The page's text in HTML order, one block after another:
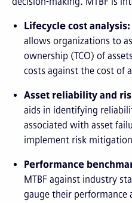
Lifecycle cost analysis:
allows organizations to
ownership (TCO) of
costs against the cost of
Asset reliability and
aids in identifying
associated with asset
implement risk
Performance
MTBF against industry
gauge their performance